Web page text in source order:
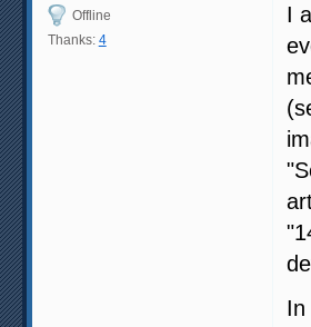
Offline
Thanks: 4
I
In